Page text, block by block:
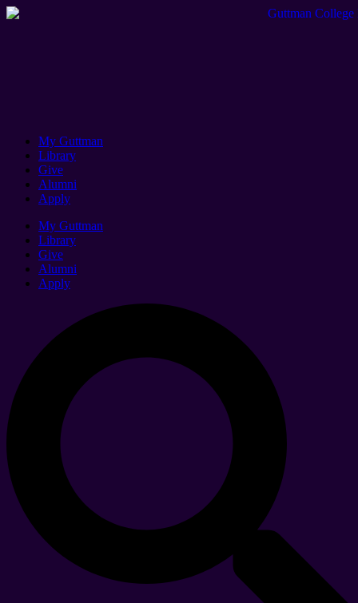
My Guttman
Library
Give
Alumni
Apply
My Guttman
Library
Give
Alumni
Apply